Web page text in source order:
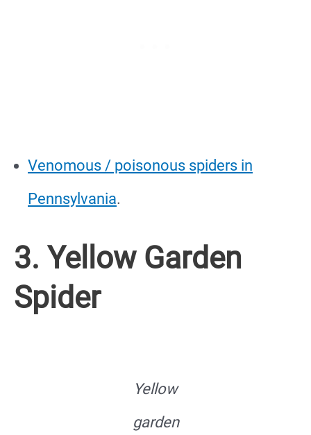
Venomous / poisonous spiders in
Pennsylvania.
3. Yellow Garden
Spider
Yellow
garden